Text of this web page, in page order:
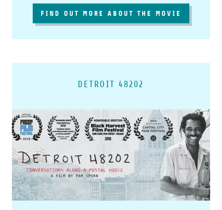
FIND OUT MORE ABOUT THE MOVIE
DETROIT 48202